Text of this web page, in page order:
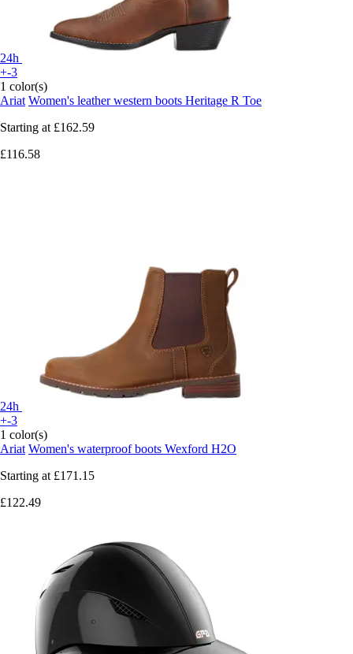
24h
+-3
1 color(s)
Ariat Women's leather western boots Heritage R Toe
Starting at £162.59
£116.58
24h
+-3
1 color(s)
Ariat Women's waterproof boots Wexford H2O
Starting at £171.15
£122.49